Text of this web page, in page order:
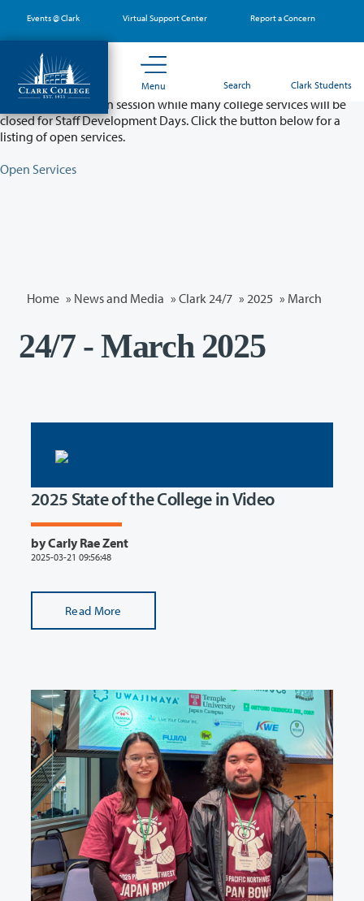
main
content
Events @ Clark Virtual Support Center Report a Concern
Menu Search Clark Students
Partial College Closure - August 11 & 12
Classes will remain in session while many college services will be
closed for Staff Development Days. Click the button below for a
listing of open services.
Open Services
Home » News and Media » Clark 24/7 » 2025 » March
24/7 - March 2025
2025 State of the College in Video
by Carly Rae Zent
2025-03-21 09:56:48
Read More